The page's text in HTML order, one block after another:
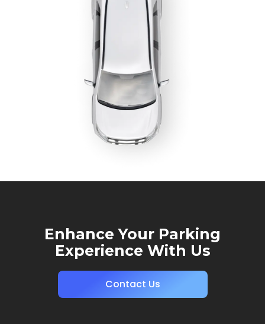
Enhance Your Parking
Experience With Us
Contact Us